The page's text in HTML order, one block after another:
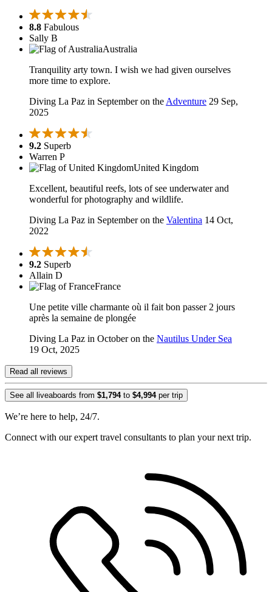
8.8 Fabulous
Sally B
Australia
Tranquility arty town. I wish we had given ourselves
more time to explore.
Diving La Paz in September on the Adventure 29 Sep,
2025
9.2 Superb
Warren P
United Kingdom
Excellent, beautiful reefs, lots of see underwater and
wonderful for photography and wildlife.
Diving La Paz in September on the Valentina 14 Oct,
2022
9.2 Superb
Allain D
France
Une petite ville charmante où il fait bon passer 2 jours
après la semaine de plongée
Diving La Paz in October on the Nautilus Under Sea
19 Oct, 2025
Read all reviews
See all liveaboards from $1,794to $4,994per trip
We’re here to help, 24/7.
Connect with our expert travel consultants to plan your next trip.